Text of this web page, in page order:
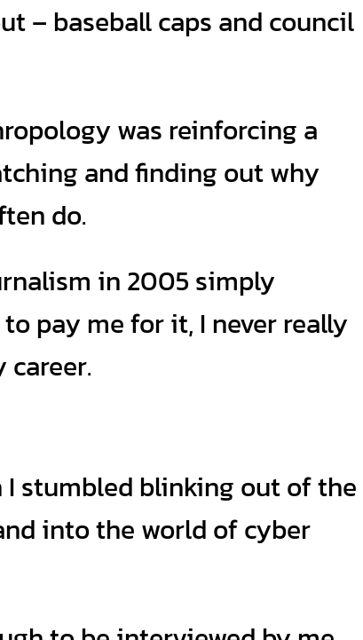
– baseball caps and council
was reinforcing a
and finding out why
do.
in 2005 simply
pay me for it, I never really
I stumbled blinking out of the
into the world of cyber